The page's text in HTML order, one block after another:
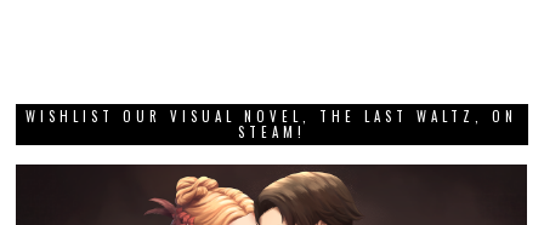
DIGITALLY UPLOADED PODCAST